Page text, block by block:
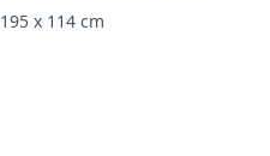
195 x 114 cm